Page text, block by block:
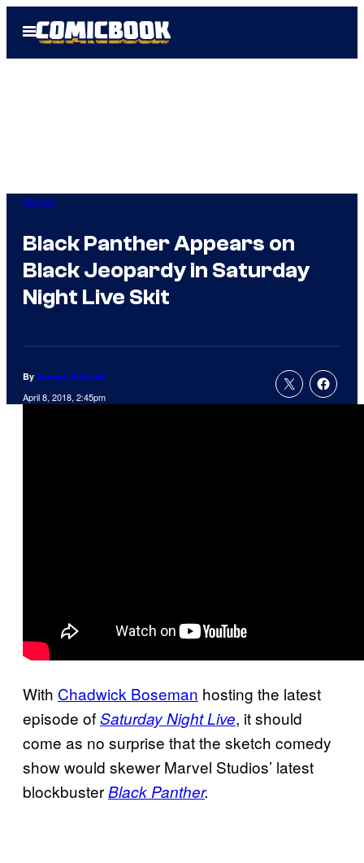
Open
Menu
Marvel
Black Panther Appears on
Black Jeopardy in Saturday
Night Live Skit
By Joseph Schmidt
April 8, 2018, 2:45pm
With Chadwick Boseman hosting the latest
episode ofSaturday Night Live, it should
come as no surprise that the sketch comedy
show would skewer Marvel Studios’ latest
blockbusterBlack Panther.